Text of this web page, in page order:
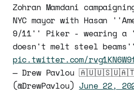
Zohran Mamdani
NYC mayor with Hasan
9/11'' Piker - wearing
doesn't melt steel
pic.twitter.com/
— Drew Pavlou
(@DrewPavlou) June 22,